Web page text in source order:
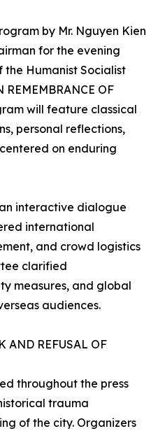
by Mr. Nguyen Kien
for the evening
Humanist Socialist
OF
will feature classical
personal reflections,
on enduring
interactive dialogue
international
and crowd logistics
clarified
measures, and global
audiences.
AND REFUSAL OF
throughout the press
trauma
of the city. Organizers